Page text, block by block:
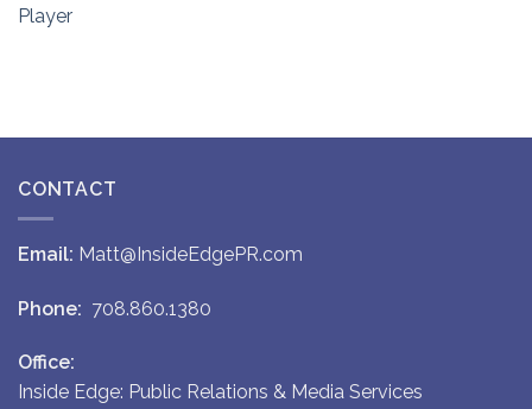
Player
CONTACT
Email: Matt@InsideEdgePR.com
Phone: 708.860.1380
Office:
Inside Edge: Public Relations & Media Services